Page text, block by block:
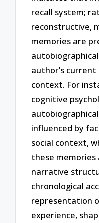
recall system;
reconstructive,
memories are
author’s
context. For
cognitive
influenced by
social context,
these
narrative
chronological
representation
experience,